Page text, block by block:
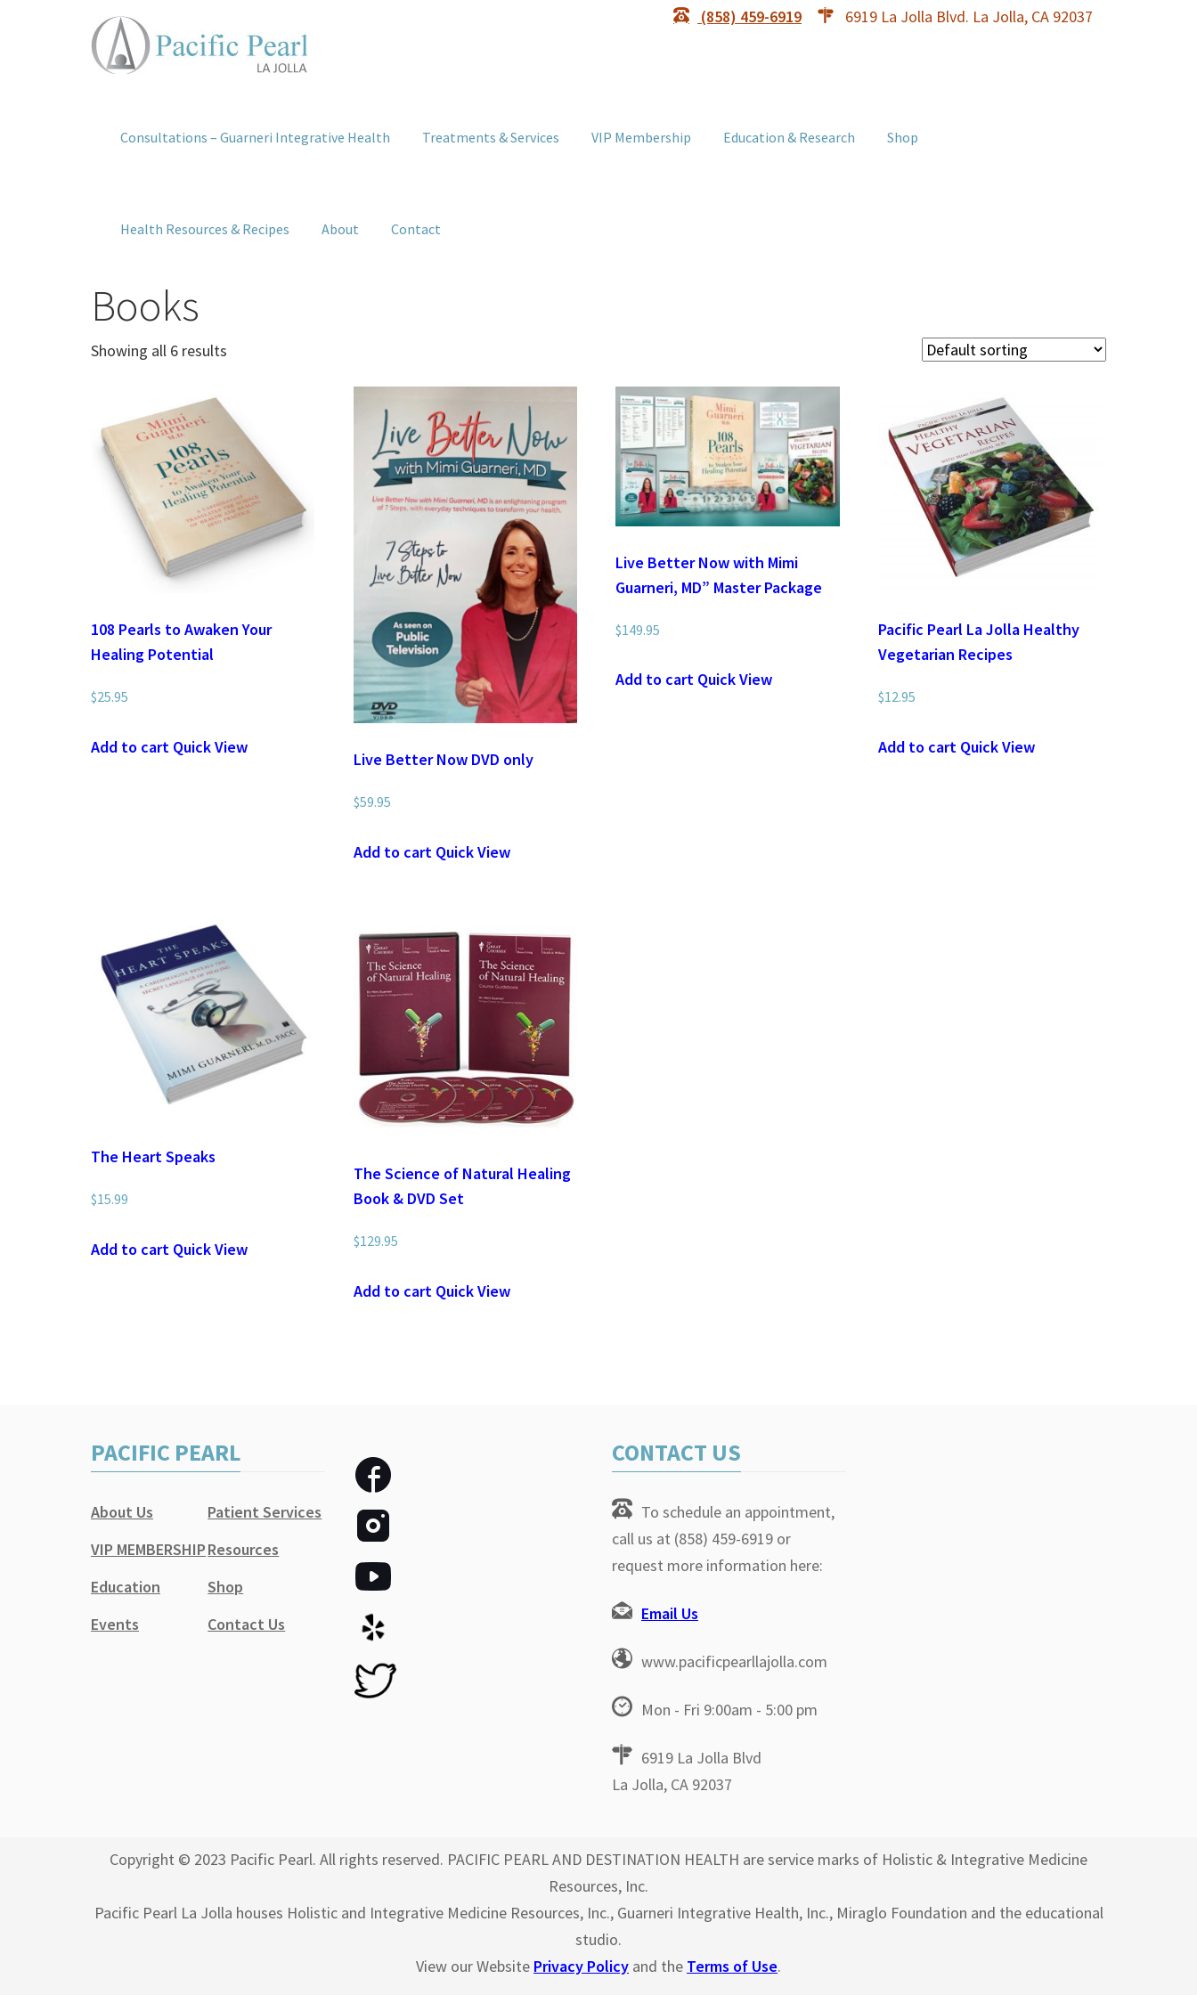
(858) 459-6919 6919 La Jolla Blvd. La Jolla, CA 92037
Consultations – Guarneri Integrative Health Treatments & Services VIP Membership Education & Research Shop
Health Resources & Recipes About Contact
Books
Showing all 6 results
108 Pearls to Awaken Your
Healing Potential
$25.95
Add to cart Quick View
Live Better Now DVD only
$59.95
Add to cart Quick View
Live Better Now with Mimi
Guarneri, MD” Master Package
$149.95
Add to cart Quick View
Pacific Pearl La Jolla Healthy
Vegetarian Recipes
$12.95
Add to cart Quick View
The Heart Speaks
$15.99
Add to cart Quick View
The Science of Natural Healing
Book & DVD Set
$129.95
Add to cart Quick View
PACIFIC PEARL
About Us
Patient Services
VIP MEMBERSHIPResources
Education
Shop
Events
Contact Us
CONTACT US
To schedule an appointment,
call us at (858) 459-6919 or
request more information here:
Email Us
www.pacificpearllajolla.com
Mon - Fri 9:00am - 5:00 pm
6919 La Jolla Blvd
La Jolla, CA 92037
Copyright © 2023 Pacific Pearl. All rights reserved. PACIFIC PEARL AND DESTINATION HEALTH are service marks of Holistic & Integrative Medicine
Resources, Inc.
Pacific Pearl La Jolla houses Holistic and Integrative Medicine Resources, Inc., Guarneri Integrative Health, Inc., Miraglo Foundation and the educational
studio.
View our Website Privacy Policy and the Terms of Use.